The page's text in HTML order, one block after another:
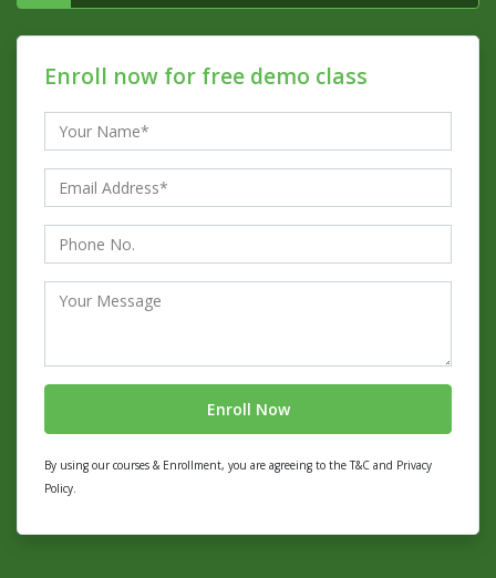
Enroll now for free demo class
By using our courses & Enrollment, you are agreeing to the T&C and Privacy
Policy.